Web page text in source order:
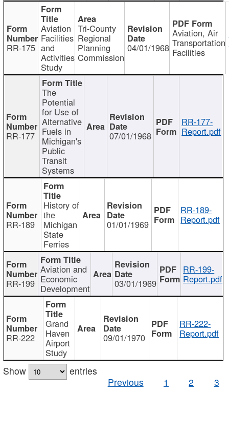
RR-175
Aviation
Facilities
and
Activities
Study
Tri-County
Regional
Planning
Commission
04/01/1968
Aviation, Air
Transportation
Facilities
RR-177
The
Potential
for Use of
Alternative
Fuels in
Michigan's
Public
Transit
Systems
07/01/1968
RR-177-
Report.pdf
RR-189
History of
the
Michigan
State
Ferries
01/01/1969
RR-189-
Report.pdf
RR-199
Aviation and
Economic
Development 03/01/1969
RR-199-
Report.pdf
RR-222
Grand
Haven
Airport
Study
09/01/1970
RR-222-
Report.pdf
Show
entries
Previous
1 2 3